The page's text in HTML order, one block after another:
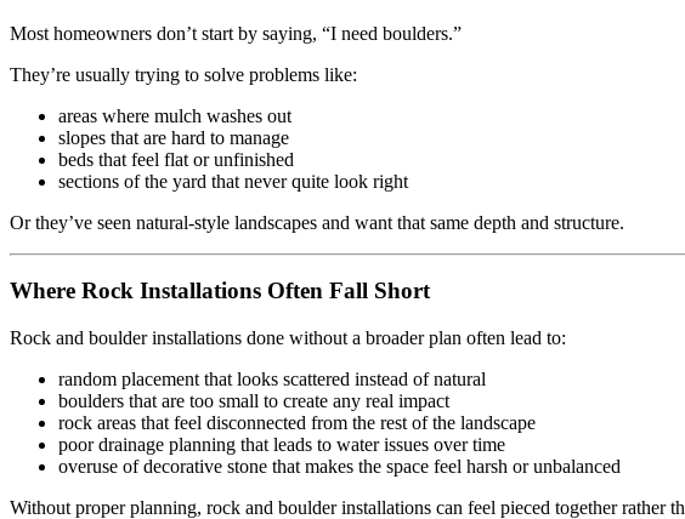
Most homeowners don’t start by saying, “I need boulders.”
They’re usually trying to solve problems like:
areas where mulch washes out
slopes that are hard to manage
beds that feel flat or unfinished
sections of the yard that never quite look right
Or they’ve seen natural-style landscapes and want that same depth and structure.
Where Rock Installations Often Fall Short
Rock and boulder installations done without a broader plan often lead to:
random placement that looks scattered instead of natural
boulders that are too small to create any real impact
rock areas that feel disconnected from the rest of the landscape
poor drainage planning that leads to water issues over time
overuse of decorative stone that makes the space feel harsh or unbalanced
Without proper planning, rock and boulder installations can feel pieced together rather